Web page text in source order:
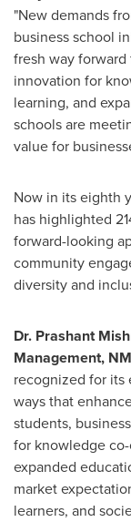
"New demands
business school
fresh way
innovation for
learning, and
schools are
value for
Now in its eighth
has highlighted
forward-looking
community
diversityand
Dr. Prashant
Management,
recognized for its
ways that
students,
for knowledge
expanded
market
learners, and